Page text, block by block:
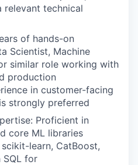
relevant technical
of hands-on
Scientist, Machine
similar role working with
production
in customer-facing
strongly preferred
Proficient in
core ML libraries
scikit-learn, CatBoost,
SQL for